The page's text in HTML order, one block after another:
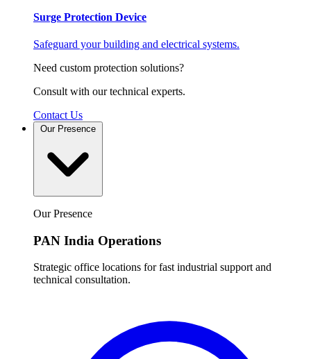
Surge Protection Device
Safeguard your building and electrical systems.
Need custom protection solutions?
Consult with our technical experts.
Contact Us
Our Presence
Our Presence
PAN India Operations
Strategic office locations for fast industrial support and
technical consultation.